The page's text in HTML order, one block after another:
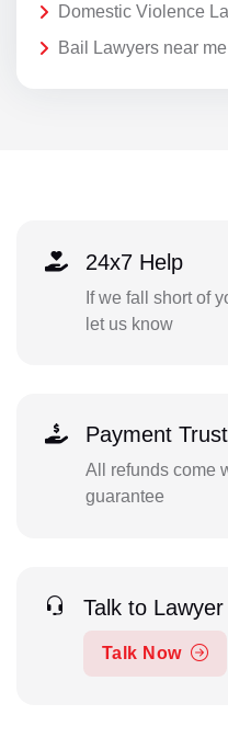
Domestic Violence
Bail Lawyers near me
24x7 Help
If we fall short of
let us know
Payment Trust
All refunds come
guarantee
Talk to Lawyer
Talk Now